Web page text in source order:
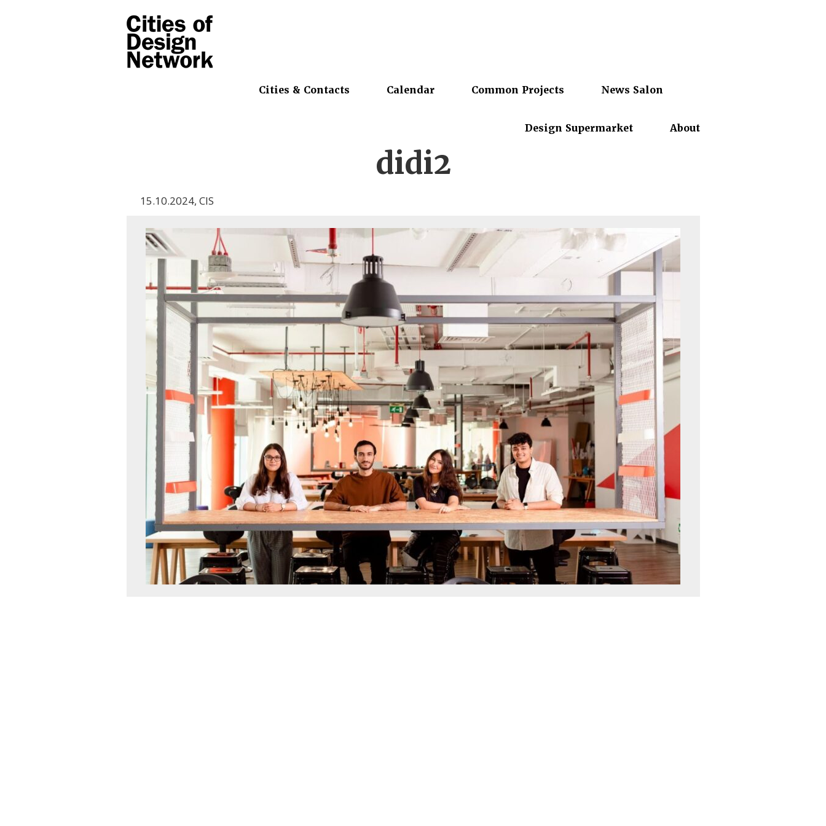
Cities & Contacts Calendar Common Projects News Salon
Design Supermarket About
didi2
15.10.2024, CIS